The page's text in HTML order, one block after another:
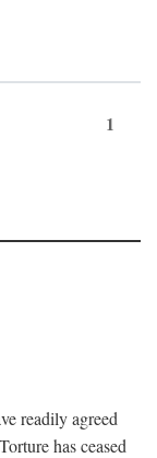
1
readily agreed
has ceased